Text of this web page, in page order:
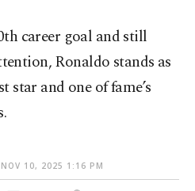
career goal and still
Ronaldo stands as
star and one of fame’s
10, 2025 1:16 PM